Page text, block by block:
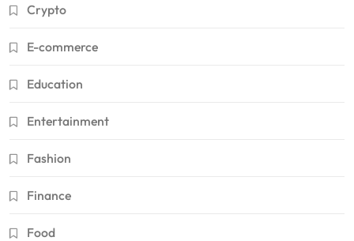
Crypto
E-commerce
Education
Entertainment
Fashion
Finance
Food